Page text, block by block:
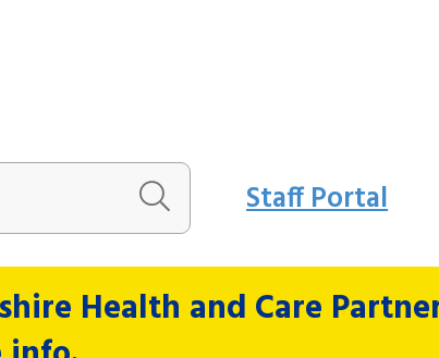
Staff Portal
Health and Care